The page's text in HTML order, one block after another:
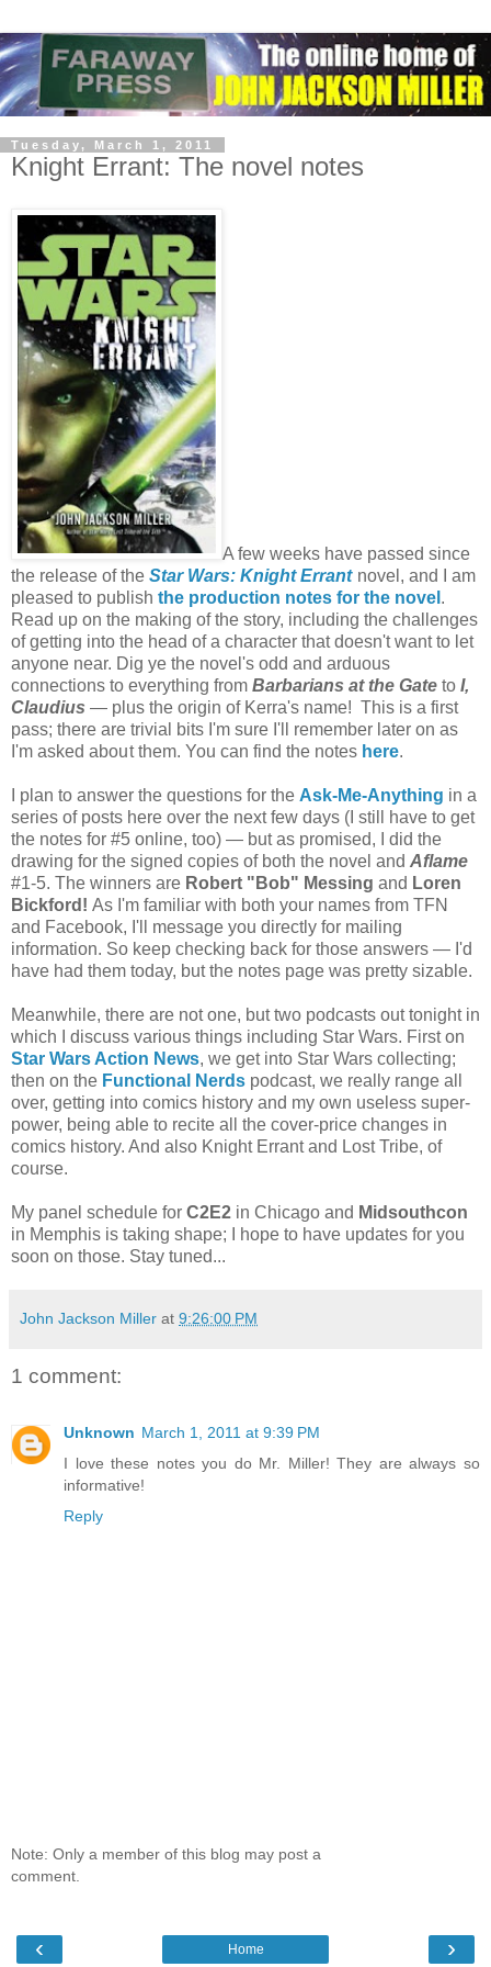
Tuesday, March 1, 2011
Knight Errant: The novel notes
A few weeks have passed since
the release of the Star Wars: Knight Errant novel, and I am
pleased to publish the production notes for the novel .
Read up on the making of the story, including the challenges
of getting into the head of a character that doesn't want to let
anyone near. Dig ye the novel's odd and arduous
connections to everything from Barbarians at the Gate to I,
Claudius — plus the origin of Kerra's name! This is a first
pass; there are trivial bits I'm sure I'll remember later on as
I'm asked about them. You can find the notes here.
I plan to answer the questions for the Ask-Me-Anything in a
series of posts here over the next few days (I still have to get
the notes for #5 online, too) — but as promised, I did the
drawing for the signed copies of both the novel and Aflame
#1-5. The winners are Robert "Bob" Messing and Loren
Bickford! As I'm familiar with both your names from TFN
and Facebook, I'll message you directly for mailing
information. So keep checking back for those answers — I'd
have had them today, but the notes page was pretty sizable.
Meanwhile, there are not one, but two podcasts out tonight in
which I discuss various things including Star Wars. First on
Star Wars Action News, we get into Star Wars collecting;
then on the Functional Nerds podcast, we really range all
over, getting into comics history and my own useless super-
power, being able to recite all the cover-price changes in
comics history. And also Knight Errant and Lost Tribe, of
course.
My panel schedule for C2E2 in Chicago and Midsouthcon
in Memphis is taking shape; I hope to have updates for you
soon on those. Stay tuned...
John Jackson Miller at 9:26:00 PM
1 comment:
Unknown March 1, 2011 at 9:39 PM
I love these notes you do Mr. Miller! They are always so
informative!
Reply
Note: Only a member of this blog may post a
comment.
‹ ›
Home